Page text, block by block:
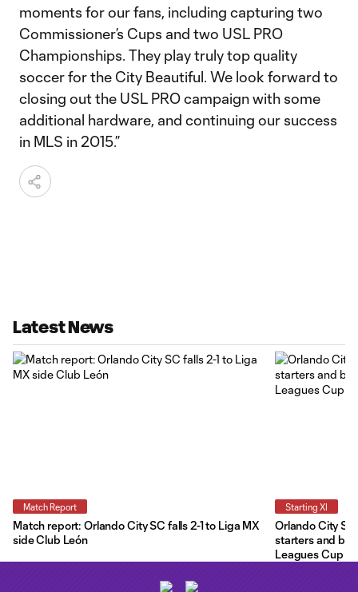
moments for our fans, including capturing two
Commissioner’s Cups and two USL PRO
Championships. They play truly top quality
soccer for the City Beautiful. We look forward to
closing out the USL PRO campaign with some
additional hardware, and continuing our success
in MLS in 2015.”
Latest News
Match Report
Match report: Orlando City SC falls 2-1 to Liga MX
side Club León
Starting XI
Orlando City
starters and
Leagues Cup